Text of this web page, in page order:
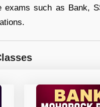
exams such as Bank,